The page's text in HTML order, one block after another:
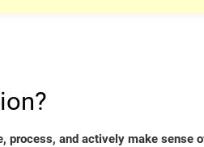
process, and actively make sense